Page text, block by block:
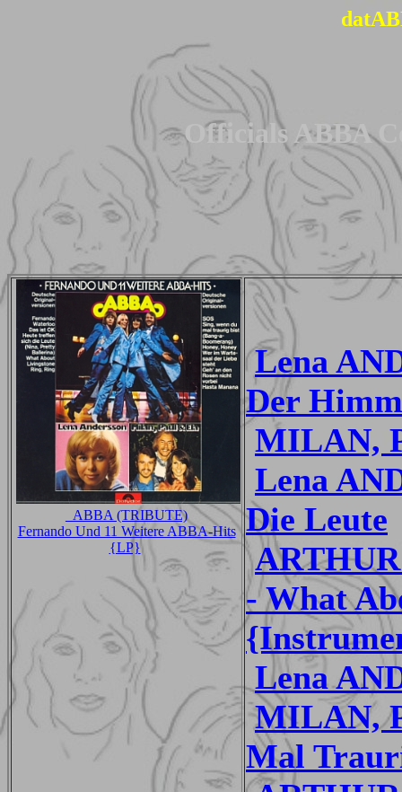
Officials ABBA
_ABBA (TRIBUTE)
Fernando Und 11 Weitere ABBA-Hits
{LP}
Lena
Der
MILAN,
Lena
Die Leute
- What
Lena
MILAN,
Mal